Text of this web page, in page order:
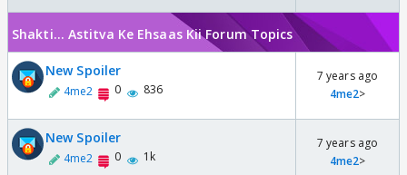
Shakti... Astitva Ke Ehsaas Kii Forum Topics
New Spoiler
4me2 0 836
7 years ago
4me2>
New Spoiler
4me2 0 1k
7 years ago
4me2>